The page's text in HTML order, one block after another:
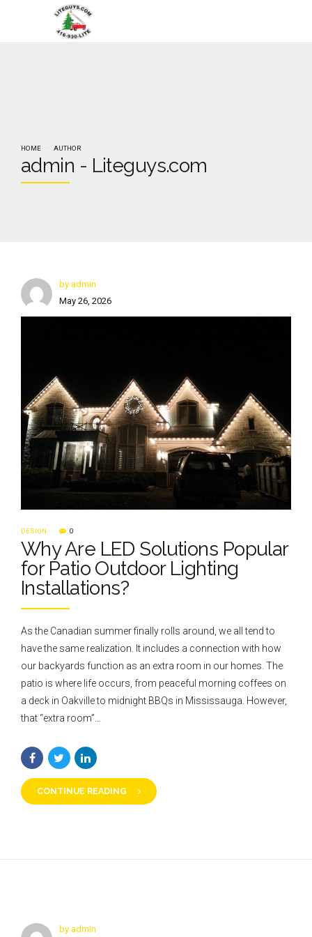
HOME AUTHOR
admin - Liteguys.com
by admin
May 26, 2026
DESIGN 0
Why Are LED Solutions Popular
for Patio Outdoor Lighting
Installations?
As the Canadian summer finally rolls around, we all tend to
have the same realization. It includes a connection with how
our backyards function as an extra room in our homes. The
patio is where life occurs, from peaceful morning coffees on
a deck in Oakville to midnight BBQs in Mississauga. However,
that “extra room”...
CONTINUE READING
by admin